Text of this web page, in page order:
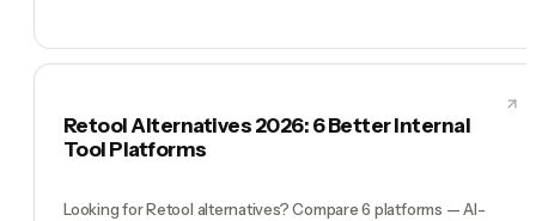
Retool Alternatives 2026: 6 Better Internal
Tool Platforms
Looking for Retool alternatives? Compare 6 platforms — AI-